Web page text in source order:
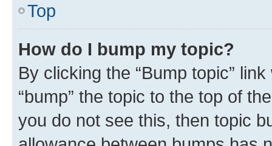
Top
How do I bump my topic?
By clicking the “Bump topic”
“bump” the topic to the top of
you do not see this, then topic